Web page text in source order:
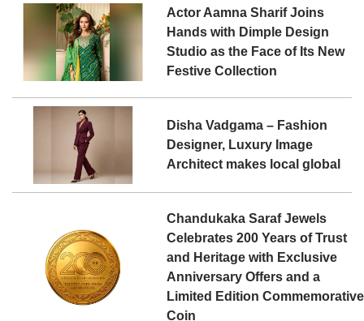
Actor Aamna Sharif Joins
Hands with Dimple Design
Studio as the Face of Its New
Festive Collection
Disha Vadgama – Fashion
Designer, Luxury Image
Architect makes local global
Chandukaka Saraf Jewels
Celebrates 200 Years of Trust
and Heritage with Exclusive
Anniversary Offers and a
Limited Edition Commemorative
Coin